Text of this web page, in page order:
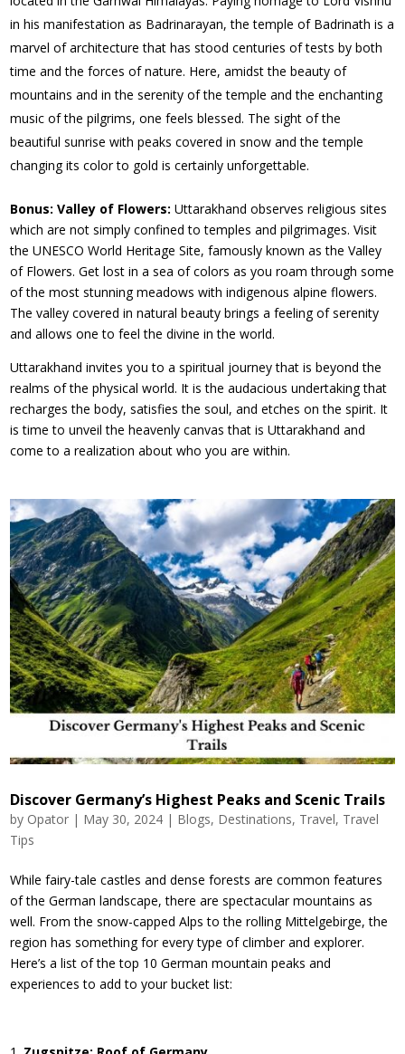
in his manifestation as Badrinarayan, the temple of Badrinath is a
marvel of architecture that has stood centuries of tests by both
time and the forces of nature. Here, amidst the beauty of
mountains and in the serenity of the temple and the enchanting
music of the pilgrims, one feels blessed. The sight of the
beautiful sunrise with peaks covered in snow and the temple
changing its color to gold is certainly unforgettable.
Bonus: Valley of Flowers: Uttarakhand observes religious sites
which are not simply confined to temples and pilgrimages. Visit
the UNESCO World Heritage Site, famously known as the Valley
of Flowers. Get lost in a sea of colors as you roam through some
of the most stunning meadows with indigenous alpine flowers.
The valley covered in natural beauty brings a feeling of serenity
and allows one to feel the divine in the world.
Uttarakhand invites you to a spiritual journey that is beyond the
realms of the physical world. It is the audacious undertaking that
recharges the body, satisfies the soul, and etches on the spirit. It
is time to unveil the heavenly canvas that is Uttarakhand and
come to a realization about who you are within.
Discover Germany’s Highest Peaks and Scenic Trails
by Opator | May 30, 2024 | Blogs, Destinations, Travel, Travel
Tips
While fairy-tale castles and dense forests are common features
of the German landscape, there are spectacular mountains as
well. From the snow-capped Alps to the rolling Mittelgebirge, the
region has something for every type of climber and explorer.
Here’s a list of the top 10 German mountain peaks and
experiences to add to your bucket list: